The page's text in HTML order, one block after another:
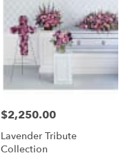
Price:
$2,250.00
Lavender Tribute
Collection